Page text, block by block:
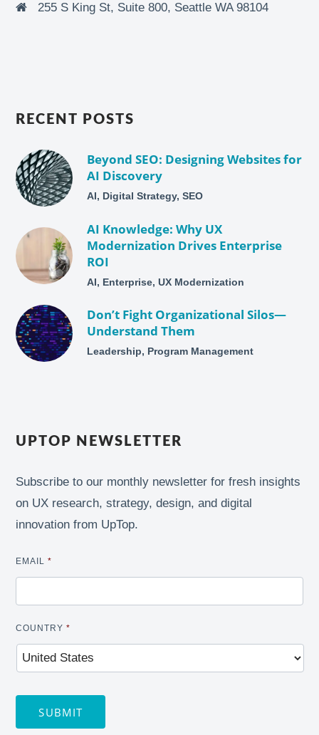
255 S King St, Suite 800, Seattle WA 98104
RECENT POSTS
Beyond SEO: Designing Websites for
AI Discovery
AI, Digital Strategy, SEO
AI Knowledge: Why UX
Modernization Drives Enterprise
ROI
AI, Enterprise, UX Modernization
Don’t Fight Organizational Silos—
Understand Them
Leadership, Program Management
UPTOP NEWSLETTER
Subscribe to our monthly newsletter for fresh insights
on UX research, strategy, design, and digital
innovation from UpTop.
EMAIL *
COUNTRY *
SUBMIT